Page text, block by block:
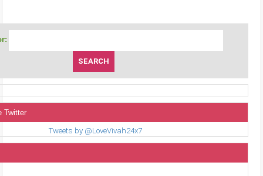
Twitter
Tweets by @LoveVivah24x7